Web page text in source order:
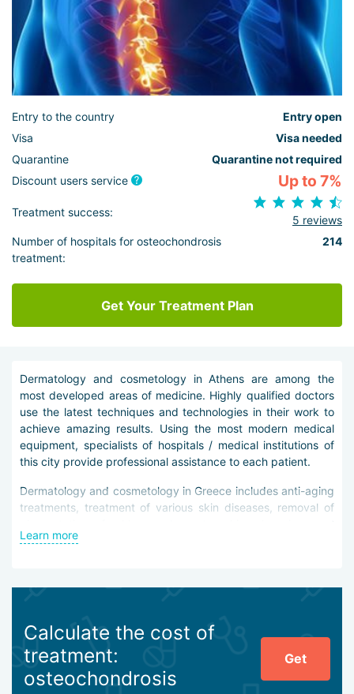
Entry to the country
Entry open
Visa
Visa needed
Quarantine
Quarantine not required
Discount users service
Up to 7%
Treatment success:
5 reviews
Number of hospitals for osteochondrosis
treatment:
214
Get Your Treatment Plan
Dermatology and cosmetology in Athens are among the
most developed areas of medicine. Highly qualified doctors
use the latest techniques and technologies in their work to
achieve amazing results. Using the most modern medical
equipment, specialists of hospitals / medical institutions of
this city provide professional assistance to each patient.
Dermatology and cosmetology in Greece includes anti-aging
treatments, treatment of various skin diseases, removal of
regeneration, as well as removal of tattoos and scars. In
surgery.
dermatological procedures are performed in the city's clinics
Athens are performed by minimally invasive methods, i.e.
with minimal damage to the skin.
Learn more
Calculate the cost of
treatment:
osteochondrosis
Get